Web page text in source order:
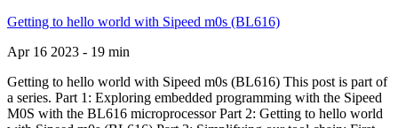
Getting to hello world with Sipeed m0s (BL616)
Apr 16 2023 - 19 min
Getting to hello world with Sipeed m0s (BL616) This post is part of
a series. Part 1: Exploring embedded programming with the Sipeed
M0S with the BL616 microprocessor Part 2: Getting to hello world